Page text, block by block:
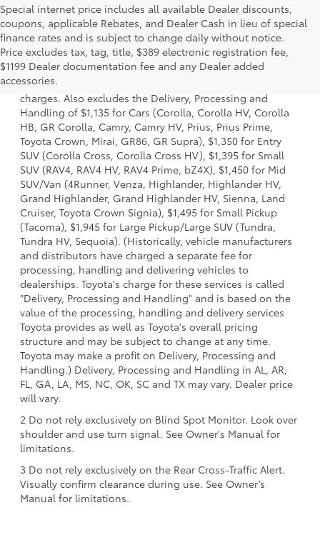
Special internet price includes all available Dealer discounts,
coupons, applicable Rebates, and Dealer Cash in lieu of special
finance rates and is subject to change daily without notice.
Price excludes tax, tag, title, $389 electronic registration fee,
$1199 Dealer documentation fee and any Dealer added
accessories.
1 Starting MSRP is the lowest Base MSRP for the series of a
model and excludes manufacturer, distributor and dealer
options, taxes, title and license and dealer fees and
charges. Also excludes the Delivery, Processing and
Handling of $1,135 for Cars (Corolla, Corolla HV, Corolla
HB, GR Corolla, Camry, Camry HV, Prius, Prius Prime,
Toyota Crown, Mirai, GR86, GR Supra), $1,350 for Entry
SUV (Corolla Cross, Corolla Cross HV), $1,395 for Small
SUV (RAV4, RAV4 HV, RAV4 Prime, bZ4X), $1,450 for Mid
SUV/Van (4Runner, Venza, Highlander, Highlander HV,
Grand Highlander, Grand Highlander HV, Sienna, Land
Cruiser, Toyota Crown Signia), $1,495 for Small Pickup
(Tacoma), $1,945 for Large Pickup/Large SUV (Tundra,
Tundra HV, Sequoia). (Historically, vehicle manufacturers
and distributors have charged a separate fee for
processing, handling and delivering vehicles to
dealerships. Toyota's charge for these services is called
"Delivery, Processing and Handling" and is based on the
value of the processing, handling and delivery services
Toyota provides as well as Toyota's overall pricing
structure and may be subject to change at any time.
Toyota may make a profit on Delivery, Processing and
Handling.) Delivery, Processing and Handling in AL, AR,
FL, GA, LA, MS, NC, OK, SC and TX may vary. Dealer price
will vary.
2 Do not rely exclusively on Blind Spot Monitor. Look over
shoulder and use turn signal. See Owner's Manual for
limitations.
3 Do not rely exclusively on the Rear Cross-Traffic Alert.
Visually confirm clearance during use. See Owner’s
Manual for limitations.